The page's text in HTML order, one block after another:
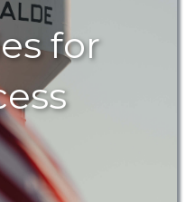
for